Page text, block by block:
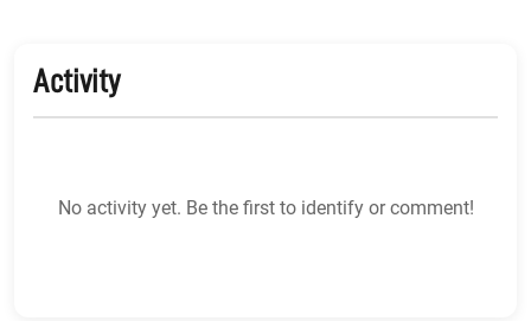
Activity
No activity yet. Be the first to identify or comment!